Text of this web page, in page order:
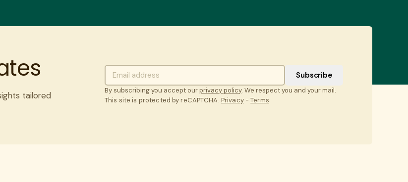
tailored
By subscribing you accept ourprivacy policy. We respect you and your mail.
This site is protected by reCAPTCHA. Privacy-Terms